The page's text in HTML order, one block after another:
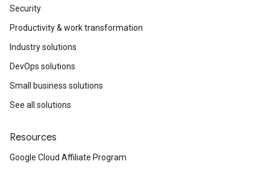
Security
Productivity & work transformation
Industry solutions
DevOps solutions
Small business solutions
See all solutions
Resources
Google Cloud Affiliate Program